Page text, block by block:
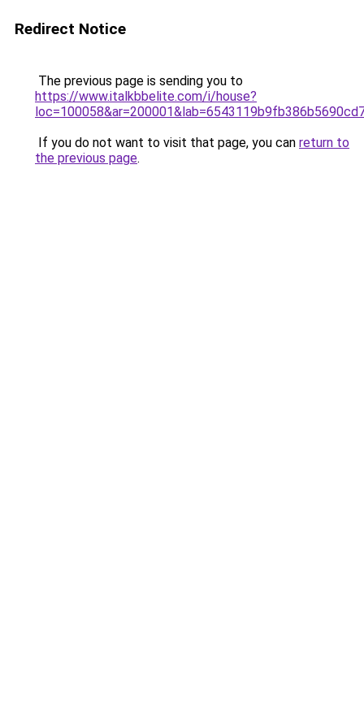
Redirect Notice
The previous page is sending you to
https://www.italkbbelite.com/i/house?
If you do not want to visit that page, you can return to
the previous page.